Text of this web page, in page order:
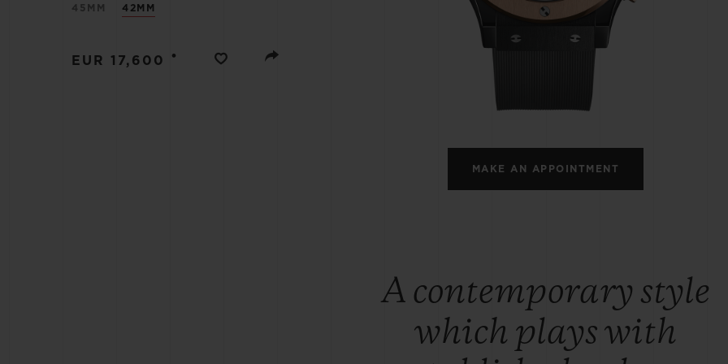
45MM 42MM
EUR 17,600 •
MAKE AN APPOINTMENT
A contemporary style
which plays with
BIG BANG
PEACH CERAMIC
SPIRIT OF BIG BANG
ESSENTIAL TAUPE
EXPECTED DELIVERY
FREE DELIVERY &
RETURNS